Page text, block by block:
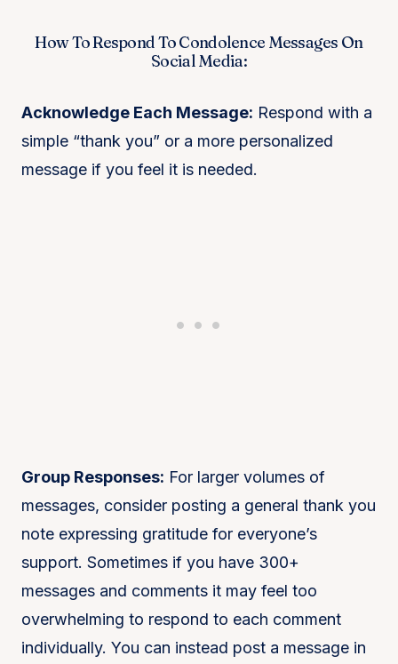
How To Respond To Condolence Messages On
Social Media:
Acknowledge Each Message: Respond with a
simple “thank you” or a more personalized
message if you feel it is needed.
Group Responses: For larger volumes of
messages, consider posting a general thank you
note expressing gratitude for everyone’s
support. Sometimes if you have 300+
messages and comments it may feel too
overwhelming to respond to each comment
individually. You can instead post a message in